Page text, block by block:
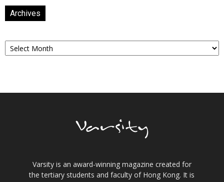
Archives
Archives
Varsity is an award-winning magazine created for
the tertiary students and faculty of Hong Kong. It is